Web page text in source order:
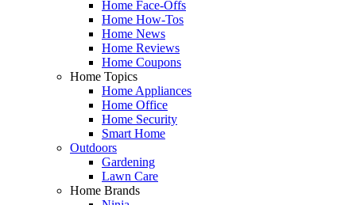
Home Face-Offs
Home How-Tos
Home News
Home Reviews
Home Coupons
Home Topics
Home Appliances
Home Office
Home Security
Smart Home
Outdoors
Gardening
Lawn Care
Home Brands